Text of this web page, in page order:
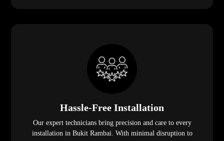
Hassle-Free Installation
Our expert technicians bring precision and care to every
installation in Bukit Rambai. With minimal disruption to